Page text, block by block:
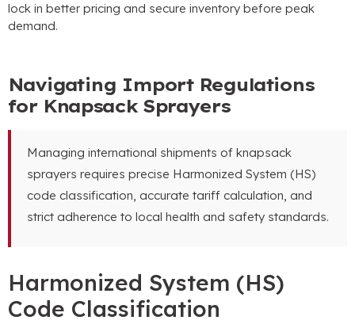
lock in better pricing and secure inventory before peak
demand.
Navigating Import Regulations
for Knapsack Sprayers
Managing international shipments of knapsack
sprayers requires precise Harmonized System (HS)
code classification, accurate tariff calculation, and
strict adherence to local health and safety standards.
Harmonized System (HS)
Code Classification